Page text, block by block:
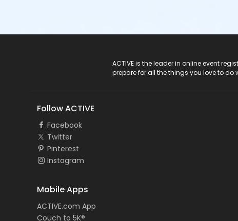
ACTIVE is the leader in online event
prepare for all the things you love to
Follow ACTIVE
Facebook
Twitter
Pinterest
Instagram
Mobile Apps
ACTIVE.com App
Couch to 5K®